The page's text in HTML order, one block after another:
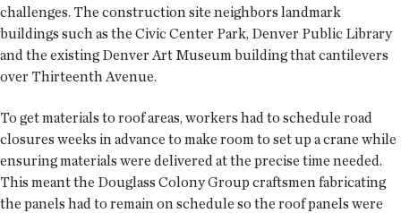
challenges. The construction site neighbors landmark
buildings such as the Civic Center Park, Denver Public Library
and the existing Denver Art Museum building that cantilevers
over Thirteenth Avenue.
To get materials to roof areas, workers had to schedule road
closures weeks in advance to make room to set up a crane while
ensuring materials were delivered at the precise time needed.
This meant the Douglass Colony Group craftsmen fabricating
the panels had to remain on schedule so the roof panels were